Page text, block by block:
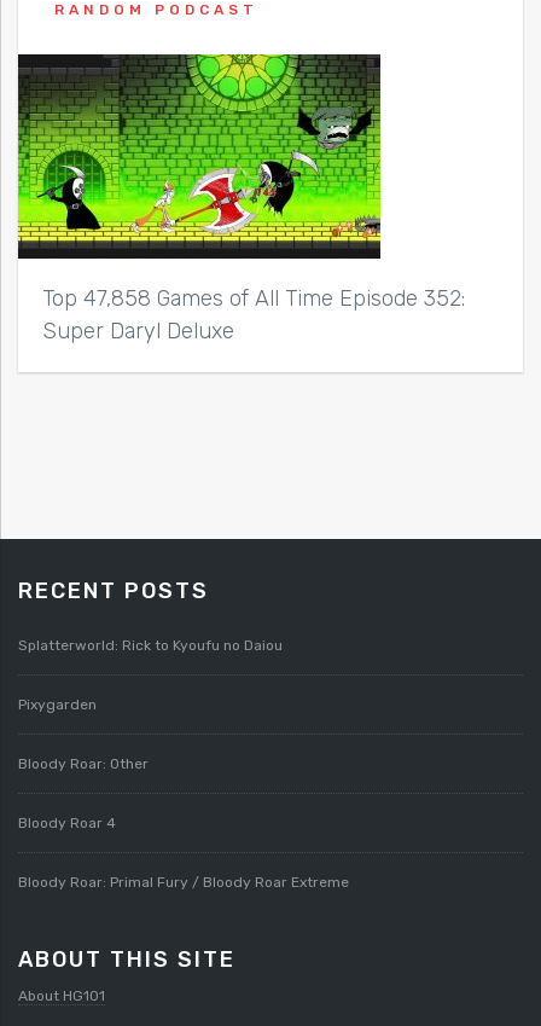
RANDOM PODCAST
Top 47,858 Games of All Time Episode 352:
Super Daryl Deluxe
RECENT POSTS
Splatterworld: Rick to Kyoufu no Daiou
Pixygarden
Bloody Roar: Other
Bloody Roar 4
Bloody Roar: Primal Fury / Bloody Roar Extreme
ABOUT THIS SITE
About HG101